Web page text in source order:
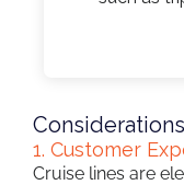
1. Customer
Cruise lines are